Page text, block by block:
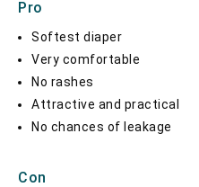
Pro
Softest diaper
Very comfortable
No rashes
Attractive and practical
No chances of leakage
Con